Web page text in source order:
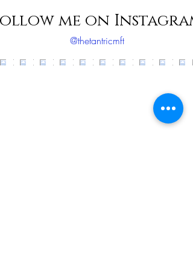
me on Instagram
@thetantricmft